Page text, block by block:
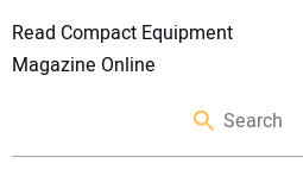
Read Compact Equipment
Magazine Online